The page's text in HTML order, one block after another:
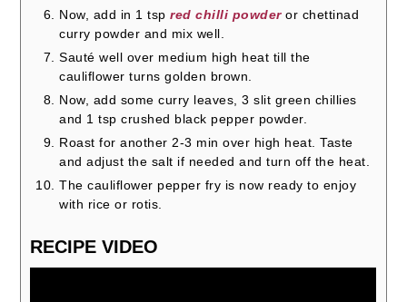
Now, add in 1 tspred chilli powderor chettinad
curry powder and mix well.
Sauté well over medium high heat till the
cauliflower turns golden brown.
Now, add some curry leaves, 3 slit green chillies
and 1 tsp crushed black pepper powder.
Roast for another 2-3 min over high heat. Taste
and adjust the salt if needed and turn off the heat.
The cauliflower pepper fry is now ready to enjoy
with rice or rotis.
RECIPE VIDEO